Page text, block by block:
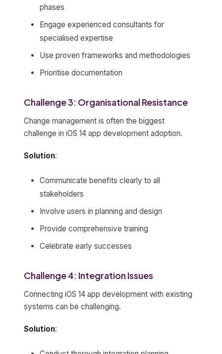
phases
Engage experienced consultants for
specialised expertise
Use proven frameworks and methodologies
Prioritise documentation
Challenge 3: Organisational Resistance
Change management is often the biggest
challenge in iOS 14 app development adoption.
Solution:
Communicate benefits clearly to all
stakeholders
Involve users in planning and design
Provide comprehensive training
Celebrate early successes
Challenge 4: Integration Issues
Connecting iOS 14 app development with existing
systems can be challenging.
Solution: